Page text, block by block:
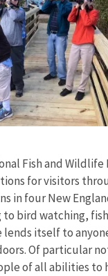
Fish and Wildlife
for visitors
in four New
to bird watching,
itself to
Of particular
of all abilities to